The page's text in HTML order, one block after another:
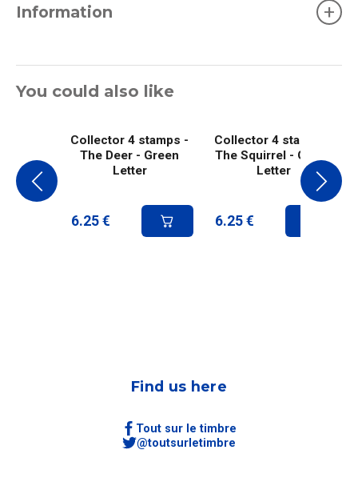
Information +
You could also like
Collector 4 stamps -
The Deer - Green
Letter
6.25 €
Collector 4 stamps -
The Squirrel - Green
Letter
6.25 €
Find us here
Tout sur le timbre
@toutsurletimbre